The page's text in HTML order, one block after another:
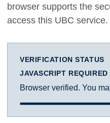
browser supports the
access this UBC service.
VERIFICATION STATUS
JAVASCRIPT REQUIRED
Browser verified. You